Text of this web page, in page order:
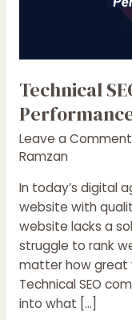
Technical
Leave a Comment
Ramzan
In today’s digital
website with
website lacks a
struggle to rank
matter how great
Technical SEO
into what […]